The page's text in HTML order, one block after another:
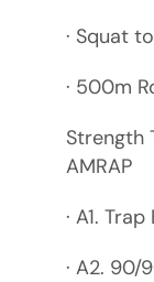
· Squat
· 500m
Strength
AMRAP
· A1.
· A2. 90/